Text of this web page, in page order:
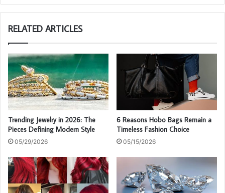
te
RELATED ARTICLES
Trending Jewelry in 2026: The
Pieces Defining Modern Style
05/29/2026
6 Reasons Hobo Bags Remain a
Timeless Fashion Choice
05/15/2026